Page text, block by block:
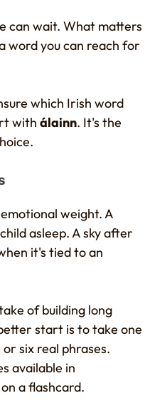
can wait. What matters
word you can reach for
which Irish word
with álainn. It's the
weight. A
asleep. A sky after
it's tied to an
of building long
start is to take one
six real phrases.
available in
a flashcard.